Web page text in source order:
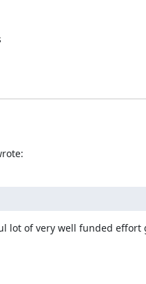
lot of very well funded